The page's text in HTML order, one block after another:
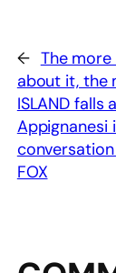
← The
about it, the
ISLAND falls
Appignanesi
FOX